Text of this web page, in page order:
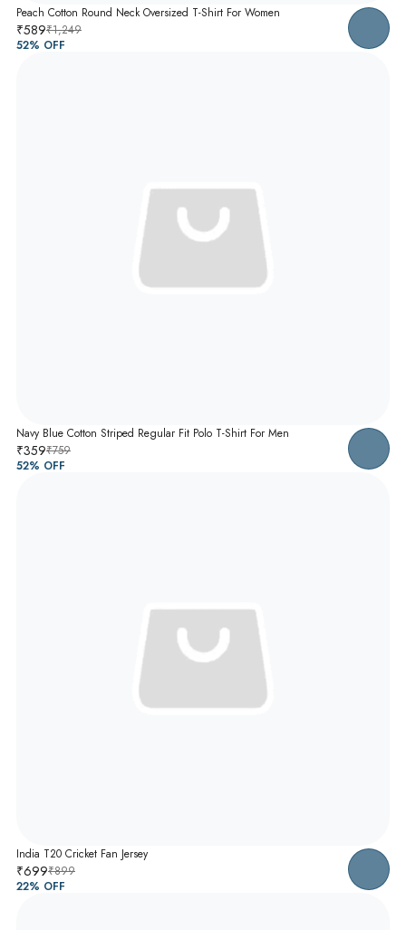
Peach Cotton Round Neck Oversized T-Shirt For Women
₹589₹1,249
52% OFF
Navy Blue Cotton Striped Regular Fit Polo T-Shirt For Men
₹359₹759
52% OFF
India T20 Cricket Fan Jersey
₹699₹899
22% OFF